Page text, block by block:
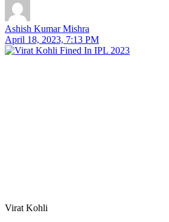
Ashish Kumar Mishra
April 18, 2023, 7:13 PM
Virat Kohli